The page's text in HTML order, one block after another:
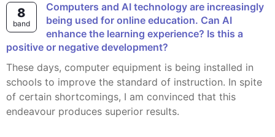
8
band
Computers and AI technology are increasingly
being used for online education. Can AI
enhance the learning experience? Is this a
positive or negative development?
These days, computer equipment is being installed in
schools to improve the standard of instruction. In spite
of certain shortcomings, I am convinced that this
endeavour produces superior results.